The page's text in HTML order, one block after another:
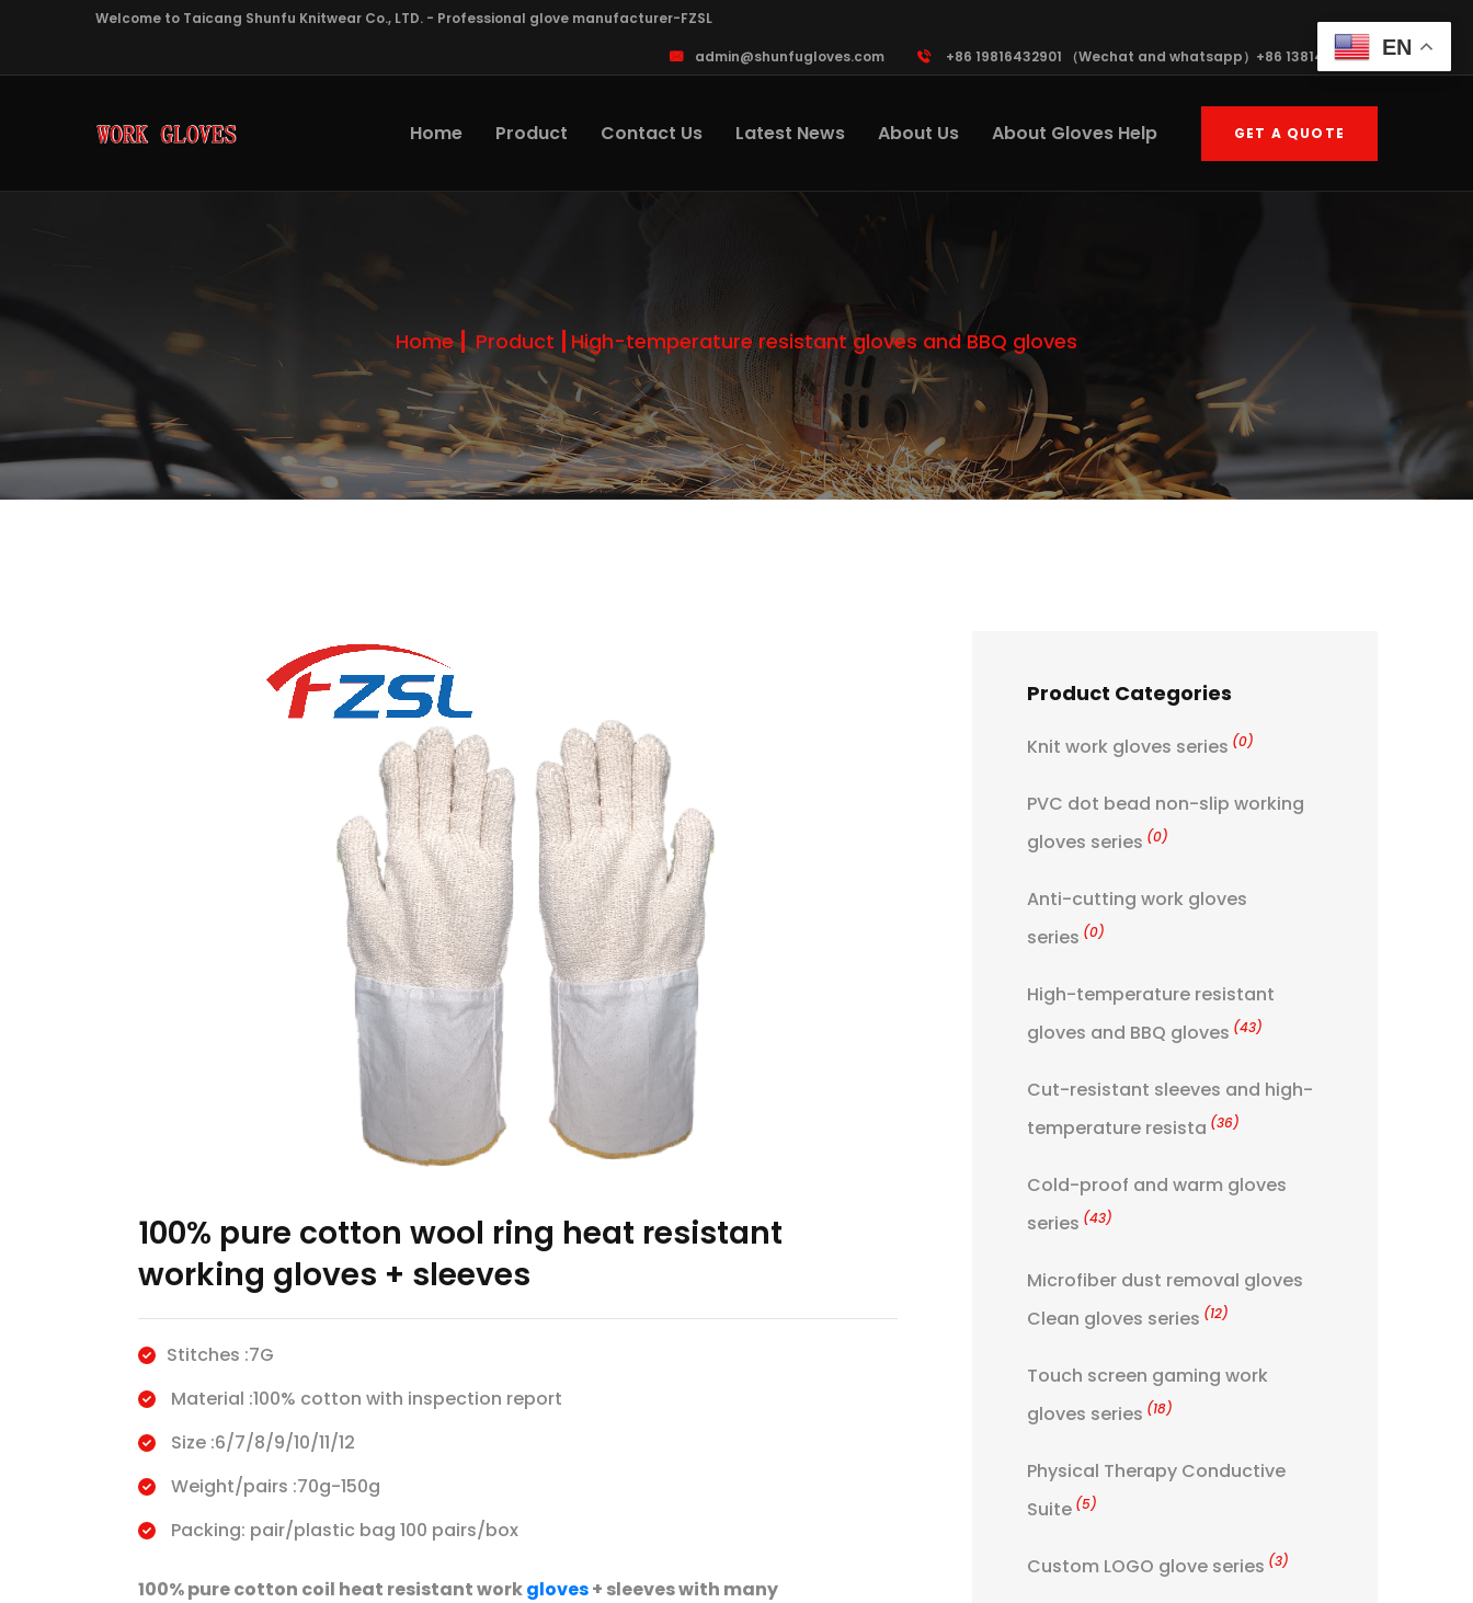
Welcome to Taicang Shunfu Knitwear Co., LTD. - Professional glove manufacturer-FZSL
admin@shunfugloves.com +86 19816432901 （Wechat and whatsapp）+86 13814570408
Home Product Contact Us Latest News About Us About Gloves Help GET A QUOTE
Home Product High-temperature resistant gloves and BBQ gloves
100% pure cotton wool ring heat resistant
working gloves + sleeves
Stitches :7G
Material :100% cotton with inspection report
Size :6/7/8/9/10/11/12
Weight/pairs :70g-150g
Packing: pair/plastic bag 100 pairs/box
100% pure cotton coil heat resistant workgloves+ sleeves with many
Product Categories
Knit work gloves series (0)
PVC dot bead non-slip working
gloves series (0)
Anti-cutting work gloves
series (0)
High-temperature resistant
gloves and BBQ gloves (43)
Cut-resistant sleeves and high-
temperature resista (36)
Cold-proof and warm gloves
series (43)
Microfiber dust removal gloves
Clean gloves series (12)
Touch screen gaming work
gloves series (18)
Physical Therapy Conductive
Suite (5)
Custom LOGO glove series (3)
EN